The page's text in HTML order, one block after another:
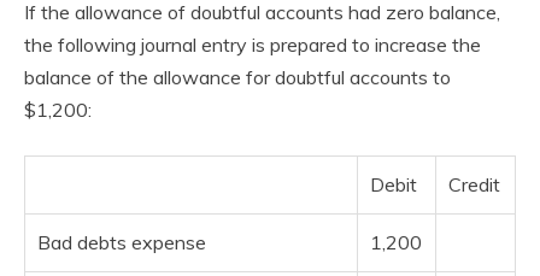
If the allowance of doubtful accounts had zero balance,
the following journal entry is prepared to increase the
balance of the allowance for doubtful accounts to
$1,200:
Debit Credit
Bad debts expense 1,200